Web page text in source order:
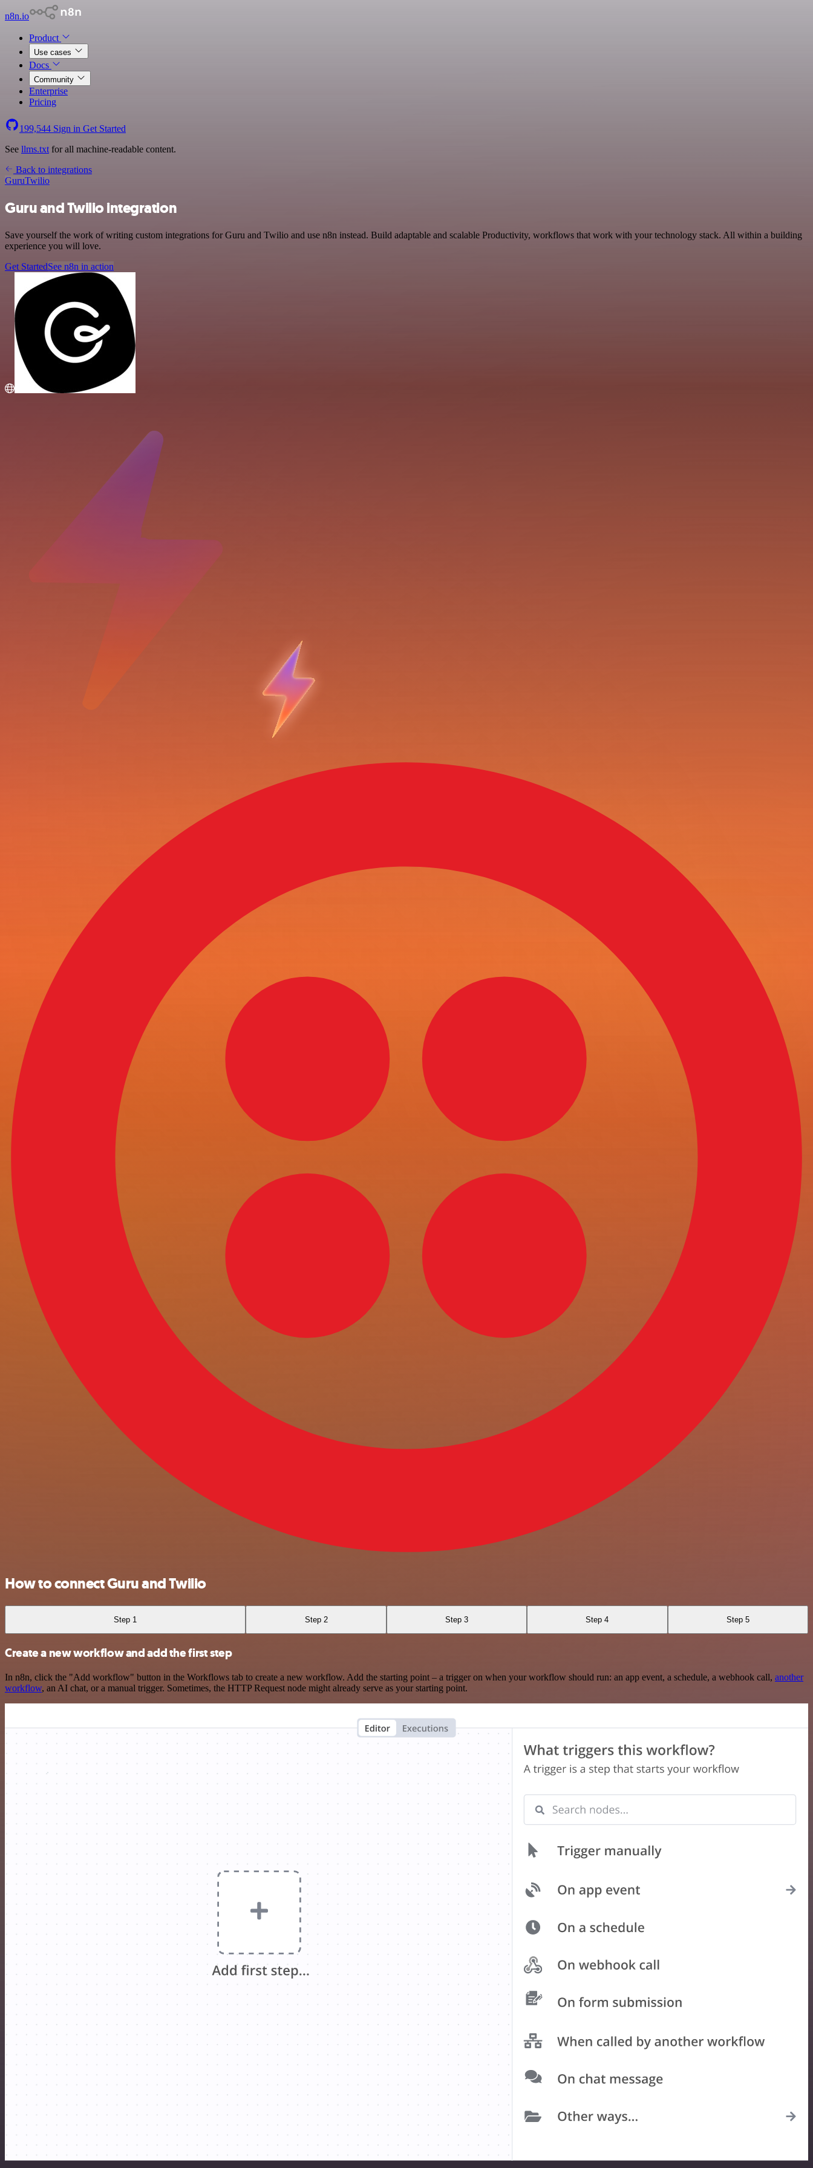
n8n.io
Product
Use cases
Docs
Community
Enterprise
Pricing
199,544 Sign in Get Started
See llms.txt for all machine-readable content.
Back to integrations
GuruTwilio
Guru and Twilio integration
Save yourself the work of writing custom integrations for Guru and Twilio and use n8n instead. Build adaptable and scalable Productivity, workflows that work with your technology stack. All within a building
experience you will love.
Get StartedSee n8n in action
How to connect Guru and Twilio
Step 1 Step 2 Step 3 Step 4 Step 5
Create a new workflow and add the first step
In n8n, click the "Add workflow" button in the Workflows tab to create a new workflow. Add the starting point – a trigger on when your workflow should run: an app event, a schedule, a webhook call, another
workflow, an AI chat, or a manual trigger. Sometimes, the HTTP Request node might already serve as your starting point.